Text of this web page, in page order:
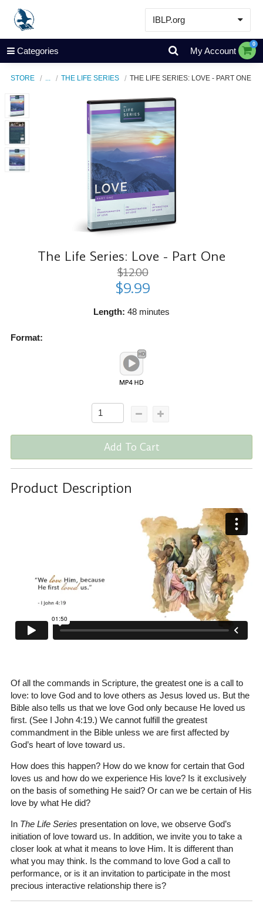
IBLP.org
Learn
Events & Resources
Store
Categories My Account
0
STORE THE LIFE SERIES THE LIFE SERIES: LOVE - PART ONE
The Life Series: Love - Part One
$12.00
$9.99
Length: 48 minutes
Format:
Add To Cart
Product Description
Of all the commands in Scripture, the greatest one is a call to
love: to love God and to love others as Jesus loved us. But the
Bible also tells us that we love God only because He loved us
first. (See I John 4:19.) We cannot fulfill the greatest
commandment in the Bible unless we are first affected by
God’s heart of love toward us.
How does this happen? How do we know for certain that God
loves us and how do we experience His love? Is it exclusively
on the basis of something He said? Or can we be certain of His
love by what He did?
In The Life Series presentation on love, we observe God’s
initiation of love toward us. In addition, we invite you to take a
closer look at what it means to love Him. It is different than
what you may think. Is the command to love God a call to
performance, or is it an invitation to participate in the most
precious interactive relationship there is?